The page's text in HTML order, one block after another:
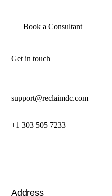
Book a Consultant
Get in touch
support@reclaimdc.com
+1 303 505 7233
Address